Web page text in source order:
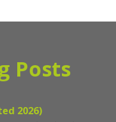
Posts